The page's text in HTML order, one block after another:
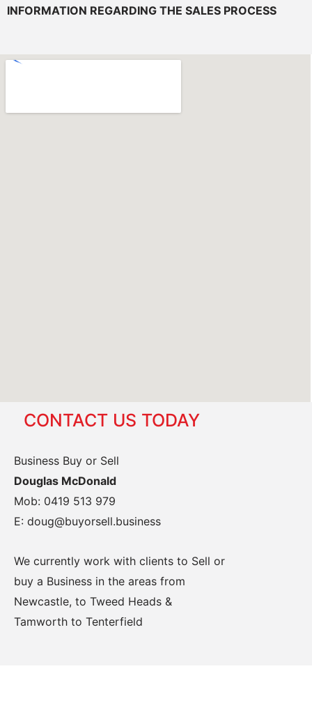
INFORMATION REGARDING THE SALES PROCESS
CONTACT US TODAY
Business Buy or Sell
Douglas McDonald
Mob: 0419 513 979
E: doug@buyorsell.business
We currently work with clients to Sell or
buy a Business in the areas from
Newcastle, to Tweed Heads &
Tamworth to Tenterfield